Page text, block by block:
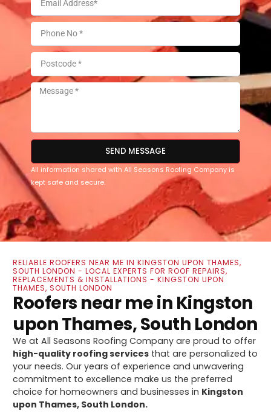
SEND MESSAGE
All information shared with All Seasons Roofing Company is
kept safe and secure.
RELIABLE ROOFERS NEAR ME IN KINGSTON UPON THAMES,
SOUTH LONDON - LOCAL EXPERTS FOR ROOF REPAIRS,
REPLACEMENTS & INSTALLATIONS - KINGSTON UPON
THAMES, SOUTH LONDON
Roofers near me in Kingston
upon Thames, South London
We at All Seasons Roofing Company are proud to offer
high-quality roofing services that are personalized to
your needs. Our years of experience and unwavering
commitment to excellence make us the preferred
choice for homeowners and businesses in Kingston
upon Thames, South London.